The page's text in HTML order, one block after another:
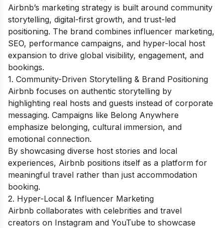
Airbnb’s marketing strategy is built around community
storytelling, digital-first growth, and trust-led
positioning. The brand combines influencer marketing,
SEO, performance campaigns, and hyper-local host
expansion to drive global visibility, engagement, and
bookings.
1. Community-Driven Storytelling & Brand Positioning
Airbnb focuses on authentic storytelling by
highlighting real hosts and guests instead of corporate
messaging. Campaigns like Belong Anywhere
emphasize belonging, cultural immersion, and
emotional connection.
By showcasing diverse host stories and local
experiences, Airbnb positions itself as a platform for
meaningful travel rather than just accommodation
booking.
2. Hyper-Local & Influencer Marketing
Airbnb collaborates with celebrities and travel
creators on Instagram and YouTube to showcase